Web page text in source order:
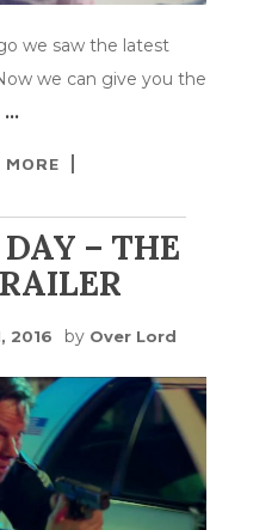
we saw the latest
we can give you the
…
MORE
– THE
2016 by Over Lord